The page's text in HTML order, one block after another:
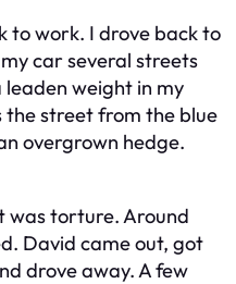
to work. I drove back to
car several streets
weight in my
the street from the blue
overgrown hedge.
was torture. Around
David came out, got
drove away. A few